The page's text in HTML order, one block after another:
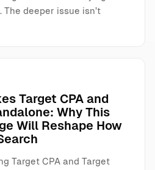
The deeper issue isn’t
Target CPA and
Why This
Will Reshape How
Target CPA and Target